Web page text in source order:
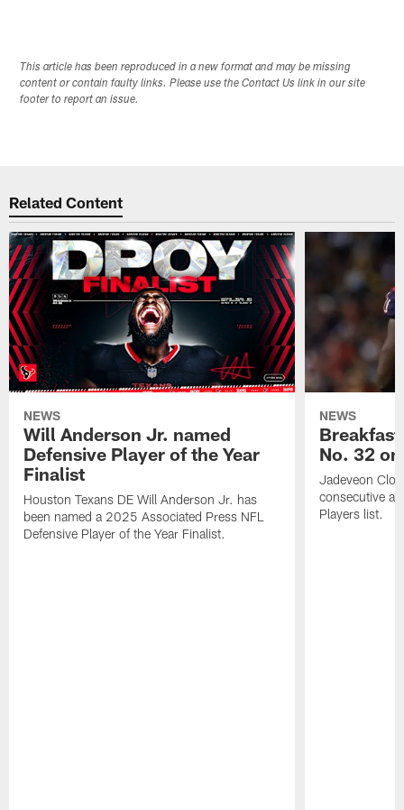
This article has been reproduced in a new format and may be missing
content or contain faulty links. Please use the Contact Us link in our site
footer to report an issue.
Related Content
NEWS
Will Anderson Jr. named
Defensive Player of the Year
Finalist
Houston Texans DE Will Anderson Jr. has
been named a 2025 Associated Press NFL
Defensive Player of the Year Finalist.
NEWS
No. 32
Jadeveon
consecutive
Players list.